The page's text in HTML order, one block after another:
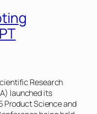
Research
launched its
Product Science and